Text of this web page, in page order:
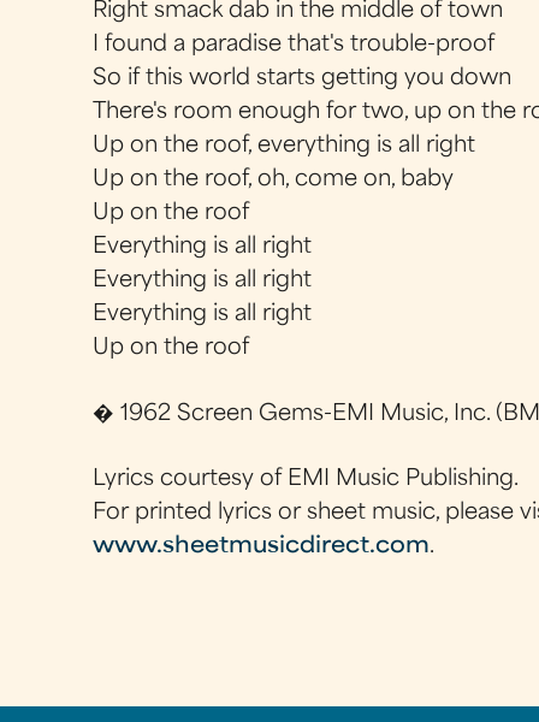
Right smack dab in the middle of town
I found a paradise that's trouble-proof
So if this world starts getting you down
There's room enough for two, up on the
Up on the roof, everything is all right
Up on the roof, oh, come on, baby
Up on the roof
Everything is all right
Everything is all right
Everything is all right
Up on the roof
� 1962 Screen Gems-EMI Music, Inc.
Lyrics courtesy of EMI Music Publishing.
For printed lyrics or sheet music, please
www.sheetmusicdirect.com.